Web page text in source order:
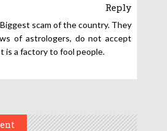
Reply
scam of the country. They
of astrologers, do not accept
is a factory to fool people.